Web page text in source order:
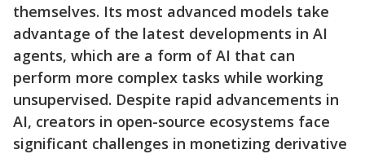
themselves. Its most advanced models take
advantage of the latest developments in AI
agents, which are a form of AI that can
perform more complex tasks while working
unsupervised. Despite rapid advancements in
AI, creators in open-source ecosystems face
significant challenges in monetizing derivative